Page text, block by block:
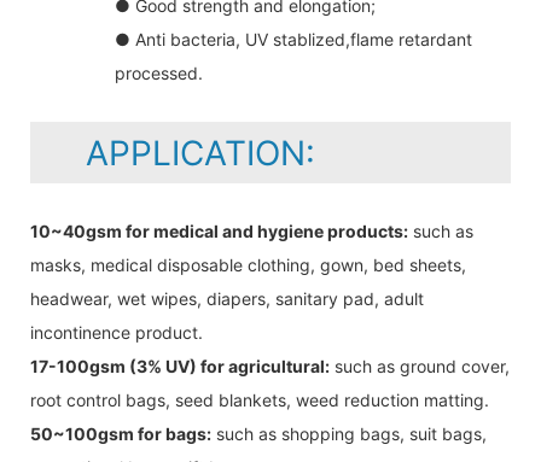
● Good strength and elongation;
● Anti bacteria, UV stablized,flame retardant
processed.
APPLICATION:
10~40gsm for medical and hygiene products: such as
masks, medical disposable clothing, gown, bed sheets,
headwear, wet wipes, diapers, sanitary pad, adult
incontinence product.
17-100gsm (3% UV) for agricultural: such as ground cover,
root control bags, seed blankets, weed reduction matting.
50~100gsm for bags: such as shopping bags, suit bags,